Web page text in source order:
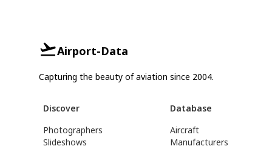
Airport-Data
Capturing the beauty of aviation since 2004.
Discover
Photographers
Slideshows
Database
Aircraft
Manufacturers